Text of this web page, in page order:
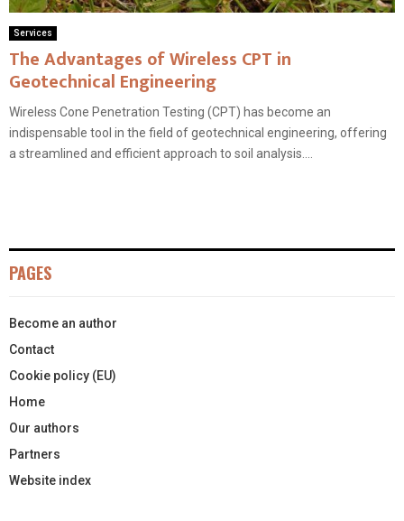
Services
The Advantages of Wireless CPT in
Geotechnical Engineering
Wireless Cone Penetration Testing (CPT) has become an
indispensable tool in the field of geotechnical engineering, offering
a streamlined and efficient approach to soil analysis....
PAGES
Become an author
Contact
Cookie policy (EU)
Home
Our authors
Partners
Website index